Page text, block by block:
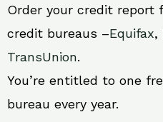
Order your credit report
credit bureaus –Equifax,
TransUnion.
You’re entitled to one
bureau every year.